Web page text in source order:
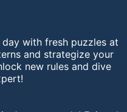
with fresh puzzles at
and strategize your
new rules and dive